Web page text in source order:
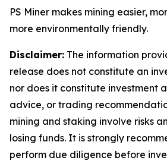
PS Miner makes mining easier,
more environmentally friendly.
Disclaimer: The information
release does not constitute an
nor does it constitute investment
advice, or trading
mining and staking involve risks
losing funds. It is strongly
perform due diligence before